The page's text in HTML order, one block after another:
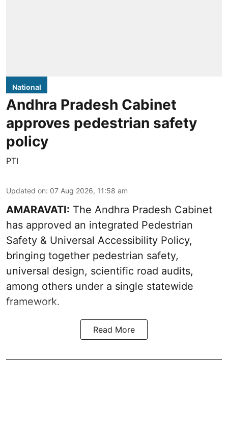
National
Andhra Pradesh Cabinet
approves pedestrian safety
policy
PTI
Updated on: 07 Aug 2026, 11:58 am
AMARAVATI: The Andhra Pradesh Cabinet
has approved an integrated Pedestrian
Safety & Universal Accessibility Policy,
bringing together pedestrian safety,
universal design, scientific road audits,
among others under a single statewide
framework.
Read More